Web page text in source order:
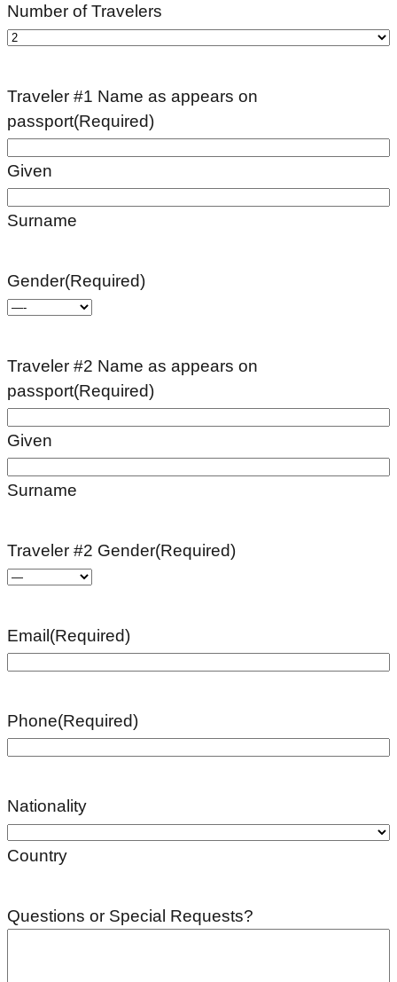
Number of Travelers
Traveler #1 Name as appears on
passport(Required)
Given
Surname
Gender(Required)
Traveler #2 Name as appears on
passport(Required)
Given
Surname
Traveler #2 Gender(Required)
Email (Required)
Phone(Required)
Nationality
Country
Questions or Special Requests?